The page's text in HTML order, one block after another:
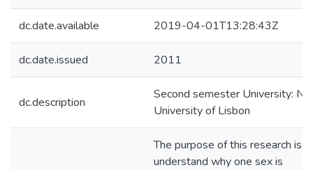
dc.date.available 2019-04-01T13:28:43Z
dc.date.issued 2011
dc.description
Second semester University:
University of Lisbon
The purpose of this research is
understand why one sex is